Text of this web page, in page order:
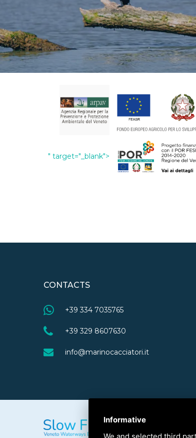
" target="_blank">
CONTACTS
+39 334 7035765
+39 329 8607630
info@marinocacciatori.it
Informative